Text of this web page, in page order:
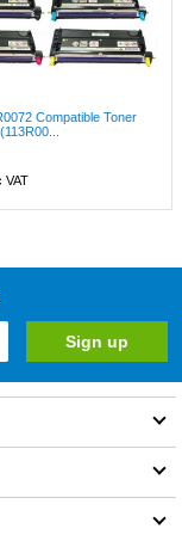
Compatible Toner
VAT